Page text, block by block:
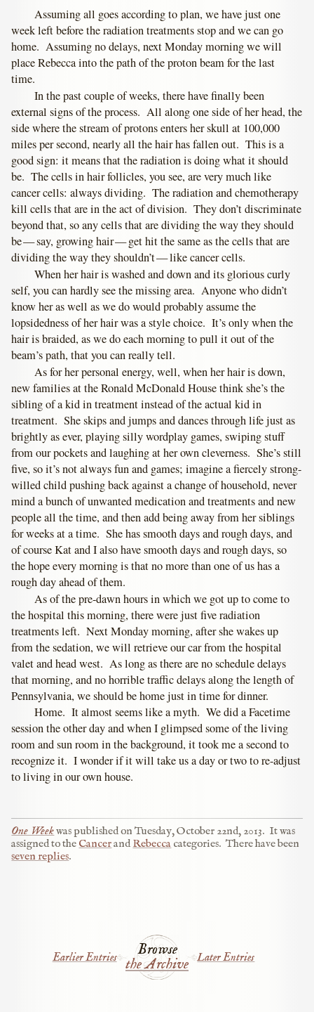
Assuming all goes according to plan, we have just one
week left before the radiation treatments stop and we can go
home. Assuming no delays, next Monday morning we will
place Rebecca into the path of the proton beam for the last
time.
In the past couple of weeks, there have finally been
external signs of the process. All along one side of her head, the
side where the stream of protons enters her skull at 100,000
miles per second, nearly all the hair has fallen out. This is a
good sign: it means that the radiation is doing what it should
be. The cells in hair follicles, you see, are very much like
cancer cells: always dividing. The radiation and chemotherapy
kill cells that are in the act of division. They don’t discriminate
beyond that, so any cells that are dividing the way they should
be — say, growing hair — get hit the same as the cells that are
dividing the way they shouldn’t — like cancer cells.
When her hair is washed and down and its glorious curly
self, you can hardly see the missing area. Anyone who didn’t
know her as well as we do would probably assume the
lopsidedness of her hair was a style choice. It’s only when the
hair is braided, as we do each morning to pull it out of the
beam’s path, that you can really tell.
As for her personal energy, well, when her hair is down,
new families at the Ronald McDonald House think she’s the
sibling of a kid in treatment instead of the actual kid in
treatment. She skips and jumps and dances through life just as
brightly as ever, playing silly wordplay games, swiping stuff
from our pockets and laughing at her own cleverness. She’s still
five, so it’s not always fun and games; imagine a fiercely strong-
willed child pushing back against a change of household, never
mind a bunch of unwanted medication and treatments and new
people all the time, and then add being away from her siblings
for weeks at a time. She has smooth days and rough days, and
of course Kat and I also have smooth days and rough days, so
the hope every morning is that no more than one of us has a
rough day ahead of them.
As of the pre-dawn hours in which we got up to come to
the hospital this morning, there were just five radiation
treatments left. Next Monday morning, after she wakes up
from the sedation, we will retrieve our car from the hospital
valet and head west. As long as there are no schedule delays
that morning, and no horrible traffic delays along the length of
Pennsylvania, we should be home just in time for dinner.
Home. It almost seems like a myth. We did a Facetime
session the other day and when I glimpsed some of the living
room and sun room in the background, it took me a second to
recognize it. I wonder if it will take us a day or two to re-adjust
to living in our own house.
One Weekwas published onTuesday, October 22nd, 2013. It was
assigned to the Cancerand Rebecca categories. There have been
seven replies.
Browse
the Archive
Earlier Entries Later Entries